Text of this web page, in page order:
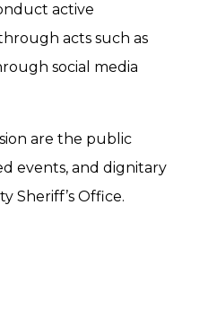
active
acts such as
social media
are the public
events, and dignitary
Sheriff’s Office.